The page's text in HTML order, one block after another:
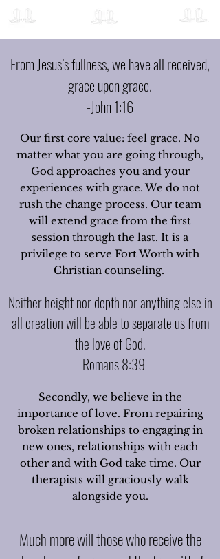
From Jesus’s fullness, we have all received,
grace upon grace.
-John 1:16
Our first core value: feel grace. No
matter what you are going through,
God approaches you and your
experiences with grace. We do not
rush the change process. Our team
will extend grace from the first
session through the last. It is a
privilege to serve Fort Worth with
Christian counseling.
Neither height nor depth nor anything else in
all creation will be able to separate us from
the love of God.
- Romans 8:39
Secondly, we believe in the
importance of love. From repairing
broken relationships to engaging in
new ones, relationships with each
other and with God take time. Our
therapists will graciously walk
alongside you.
Much more will those who receive the